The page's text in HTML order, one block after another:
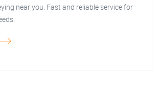
near you. Fast and reliable service for